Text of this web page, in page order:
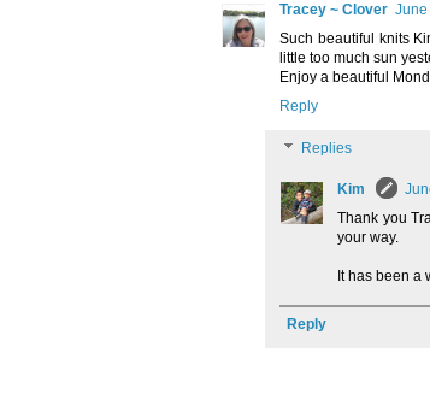
Tracey ~ Clover June
Such beautiful knits
little too much sun
Enjoy a beautiful
Reply
Replies
Kim
Thank you
your way.
It has been a
Reply